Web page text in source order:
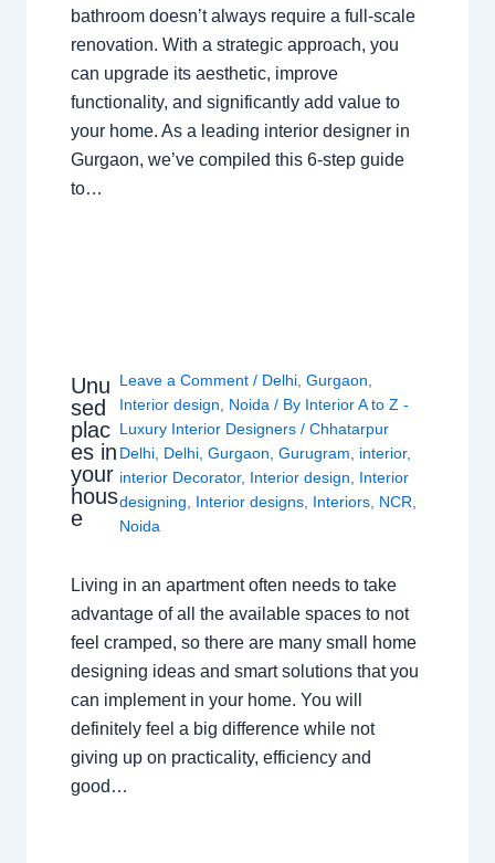
bathroom doesn’t always require a full-scale
renovation. With a strategic approach, you
can upgrade its aesthetic, improve
functionality, and significantly add value to
your home. As a leading interior designer in
Gurgaon, we’ve compiled this 6-step guide
to…
Unu
sed
plac
es in
your
hous
e
Leave a Comment / Delhi ,Gurgaon
Interior design
Noida / By Interior A to Z -
Luxury Interior Designers/Chhatarpur
Delhi Delhi ,Gurgaon ,Gurugram interior,
interior Decorator, Interior design
Interior
designing
Interior designs Interiors NCR
Noida
Living in an apartment often needs to take
advantage of all the available spaces to not
feel cramped, so there are many small home
designing ideas and smart solutions that you
can implement in your home. You will
definitely feel a big difference while not
giving up on practicality, efficiency and
good…